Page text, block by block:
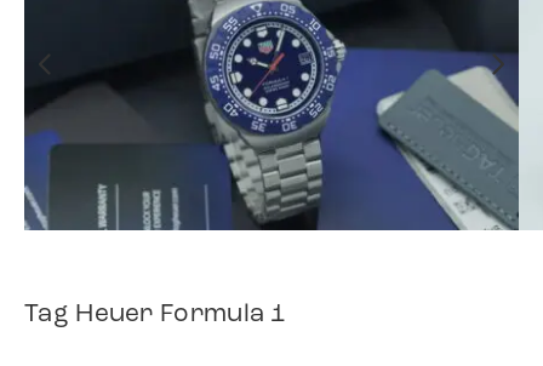
Tag Heuer Formula 1